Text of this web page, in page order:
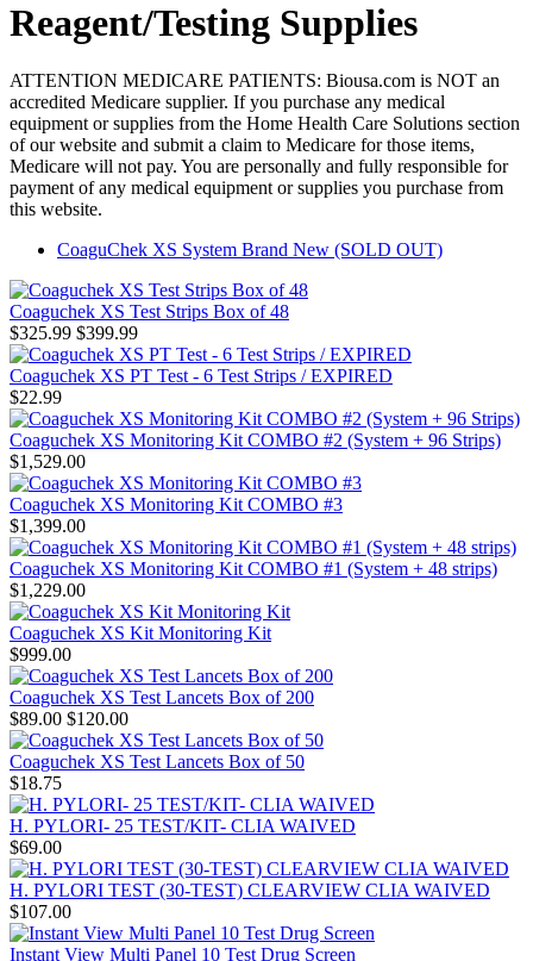
Reagent/Testing Supplies
ATTENTION MEDICARE PATIENTS: Biousa.com is NOT an
accredited Medicare supplier. If you purchase any medical
equipment or supplies from the Home Health Care Solutions section
of our website and submit a claim to Medicare for those items,
Medicare will not pay. You are personally and fully responsible for
payment of any medical equipment or supplies you purchase from
this website.
CoaguChek XS System Brand New (SOLD OUT)
Coaguchek XS Test Strips Box of 48
$325.99 $399.99
Coaguchek XS PT Test - 6 Test Strips / EXPIRED
$22.99
Coaguchek XS Monitoring Kit COMBO #2 (System + 96 Strips)
$1,529.00
Coaguchek XS Monitoring Kit COMBO #3
$1,399.00
Coaguchek XS Monitoring Kit COMBO #1 (System + 48 strips)
$1,229.00
Coaguchek XS Kit Monitoring Kit
$999.00
Coaguchek XS Test Lancets Box of 200
$89.00 $120.00
Coaguchek XS Test Lancets Box of 50
$18.75
H. PYLORI- 25 TEST/KIT- CLIA WAIVED
$69.00
H. PYLORI TEST (30-TEST) CLEARVIEW CLIA WAIVED
$107.00
Instant View Multi Panel 10 Test Drug Screen